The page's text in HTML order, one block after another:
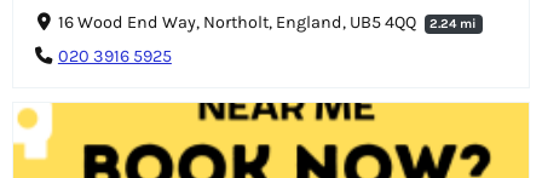
16 Wood End Way, Northolt, England, UB5 4QQ
2.24 mi
020 3916 5925